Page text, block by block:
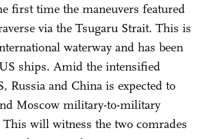
first time the maneuvers featured
via the Tsugaru Strait. This is
waterway and has been
ships. Amid the intensified
Russia and China is expected to
Moscow military-to-military
This will witness the two comrades